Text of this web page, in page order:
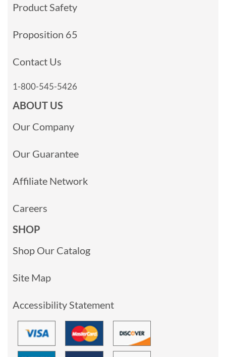
Product Safety
Proposition 65
Contact Us
1-800-545-5426
ABOUT US
Our Company
Our Guarantee
Affiliate Network
Careers
SHOP
Shop Our Catalog
Site Map
Accessibility Statement